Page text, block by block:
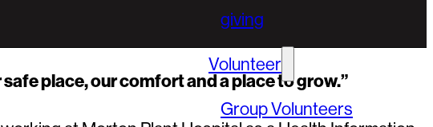
giving
Volunteer
Group Volunteers
safe place, our comfort and a place to grow.”